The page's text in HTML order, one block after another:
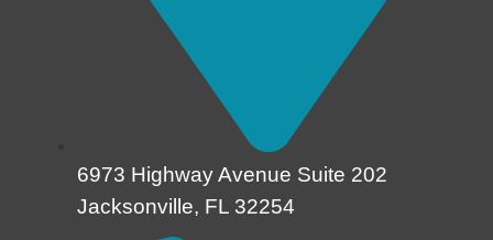
6973 Highway Avenue Suite 202
Jacksonville, FL 32254